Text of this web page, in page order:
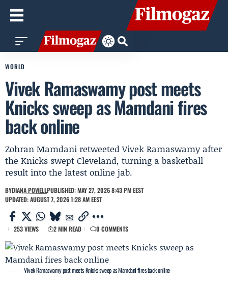
WORLD
Vivek Ramaswamy post meets
Knicks sweep as Mamdani fires
back online
Zohran Mamdani retweeted Vivek Ramaswamy after
the Knicks swept Cleveland, turning a basketball
result into the latest online jab.
BYDIANA POWELLPUBLISHED: MAY 27, 2026 8:43 PM EEST
UPDATED: AUGUST 7, 2026 1:28 AM EEST
253 VIEWS 2 MIN READ 0 COMMENTS
Vivek Ramaswamy post meets Knicks sweep as Mamdani fires back online